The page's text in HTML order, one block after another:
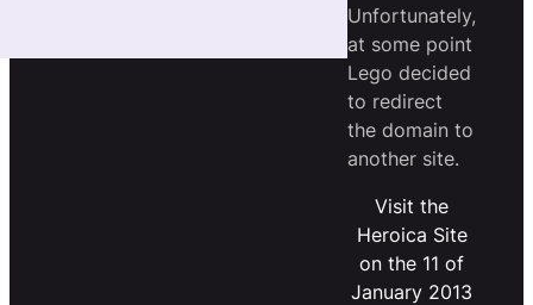
Unfortunately,
at some point
Lego decided
to redirect
the domain to
another site.
Visit the
Heroica Site
on the 11 of
January 2013